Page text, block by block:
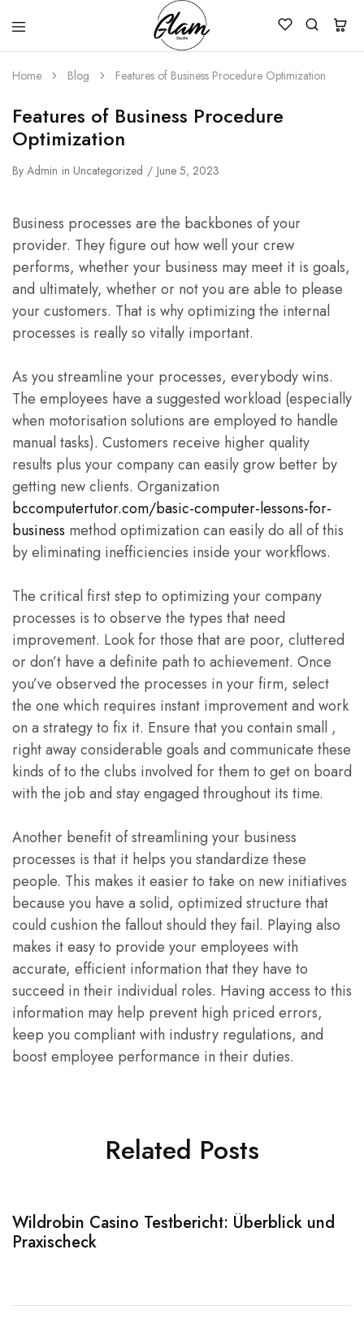
Glam
Studio
Kenya
Home Blog Features of Business Procedure Optimization
Features of Business Procedure
Optimization
By Admin in Uncategorized June 5, 2023
Business processes are the backbones of your
provider. They figure out how well your crew
performs, whether your business may meet it is goals,
and ultimately, whether or not you are able to please
your customers. That is why optimizing the internal
processes is really so vitally important.
As you streamline your processes, everybody wins.
The employees have a suggested workload (especially
when motorisation solutions are employed to handle
manual tasks). Customers receive higher quality
results plus your company can easily grow better by
getting new clients. Organization
bccomputertutor.com/basic-computer-lessons-for-
business method optimization can easily do all of this
by eliminating inefficiencies inside your workflows.
The critical first step to optimizing your company
processes is to observe the types that need
improvement. Look for those that are poor, cluttered
or don’t have a definite path to achievement. Once
you’ve observed the processes in your firm, select
the one which requires instant improvement and work
on a strategy to fix it. Ensure that you contain small ,
right away considerable goals and communicate these
kinds of to the clubs involved for them to get on board
with the job and stay engaged throughout its time.
Another benefit of streamlining your business
processes is that it helps you standardize these
people. This makes it easier to take on new initiatives
because you have a solid, optimized structure that
could cushion the fallout should they fail. Playing also
makes it easy to provide your employees with
accurate, efficient information that they have to
succeed in their individual roles. Having access to this
information may help prevent high priced errors,
keep you compliant with industry regulations, and
boost employee performance in their duties.
Related Posts
Wildrobin Casino Testbericht: Überblick und
Praxischeck